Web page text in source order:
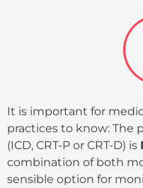
It is important for
practices to know: The
(ICD, CRT-P or CRT-D) is
combination of both
sensible option for